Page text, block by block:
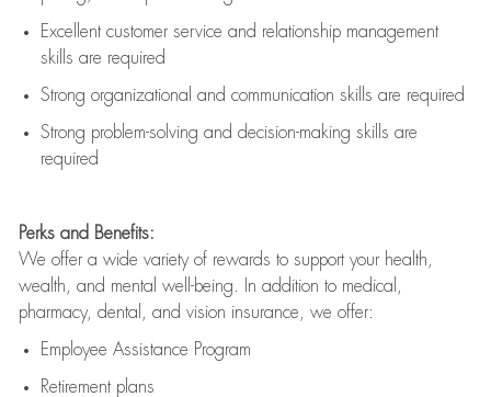
Excellent customer service and relationship management
skills are required
Strong organizational and communication skills are required
Strong problem-solving and decision-making skills are
required
Perks and Benefits:
We offer a wide variety of rewards to support your health,
wealth, and mental well-being. In addition to medical,
pharmacy, dental, and vision insurance, we offer:
Employee Assistance Program
Retirement plans